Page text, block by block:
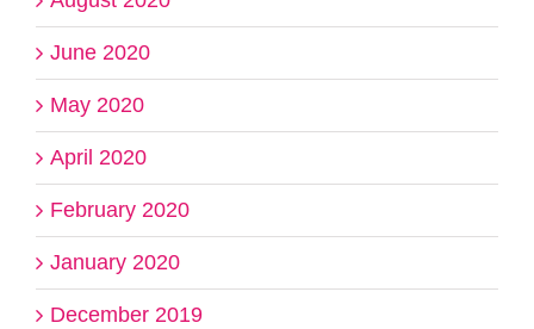
June 2020
May 2020
April 2020
February 2020
January 2020
December 2019